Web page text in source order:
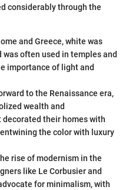
considerably through the
and Greece, white was
often used in temples and
importance of light and
to the Renaissance era,
wealth and
their homes with
the color with luxury
rise of modernism in the
like Le Corbusier and
for minimalism, with